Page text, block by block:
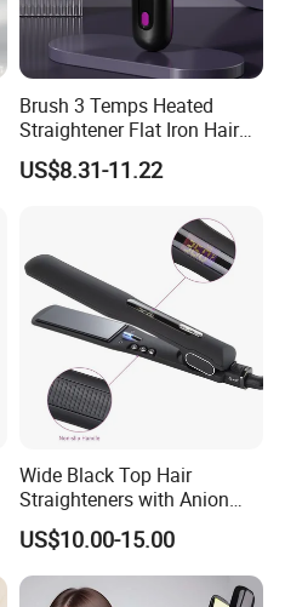
Brush 3 Temps Heated
Straightener Flat Iron Hair
Straightener Comb for
Smooth Anti Frizz Electric
US$8.31-11.22
Wide Black Top Hair
Straighteners with Anion
Generator (V183)
US$10.00-15.00